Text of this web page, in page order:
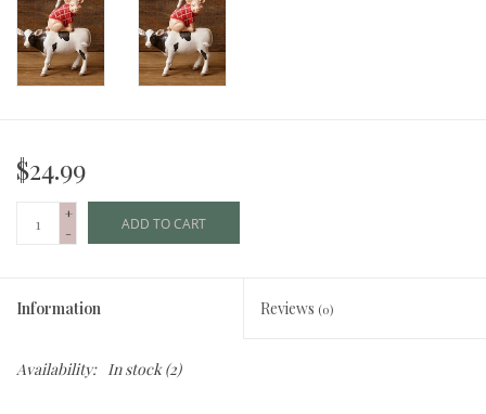
$24.99
+
-
ADD TO CART
Information Reviews (0)
Availability: In stock(2)